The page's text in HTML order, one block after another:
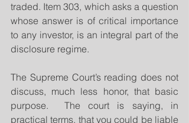
traded. Item 303, which asks a question
whose answer is of critical importance
to any investor, is an integral part of the
disclosure regime.
The Supreme Court’s reading does not
discuss, much less honor, that basic
purpose.  The court is saying, in
practical terms, that you could be liable